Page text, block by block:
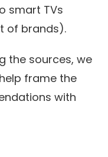
smart TVs
of brands).
the sources, we
frame the
with